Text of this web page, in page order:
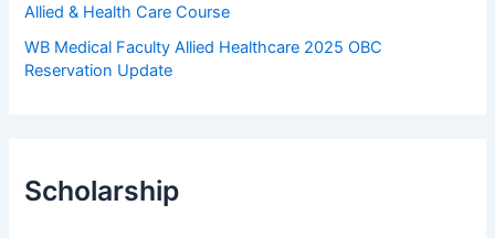
Allied & Health Care Course
WB Medical Faculty Allied Healthcare 2025 OBC
Reservation Update
Scholarship